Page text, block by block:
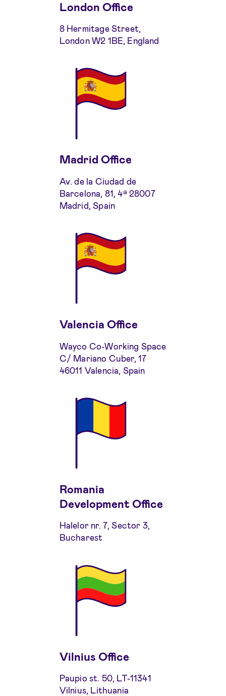
London Office
8 Hermitage Street,
London W2 1BE, England
Madrid Office
Av. de la Ciudad de
Barcelona, 81, 4ª 28007
Madrid, Spain
Valencia Office
Wayco Co-Working Space
C/ Mariano Cuber, 17
46011 Valencia, Spain
Romania
Development Office
Halelor nr. 7, Sector 3,
Bucharest
Vilnius Office
Paupio st. 50, LT-11341
Vilnius, Lithuania